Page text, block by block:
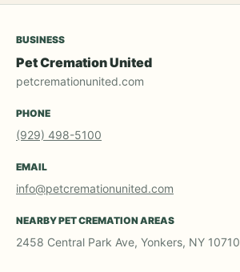
BUSINESS
Pet Cremation United
petcremationunited.com
PHONE
(929) 498-5100
EMAIL
info@petcremationunited.com
NEARBY PET CREMATION AREAS
2458 Central Park Ave, Yonkers, NY 10710